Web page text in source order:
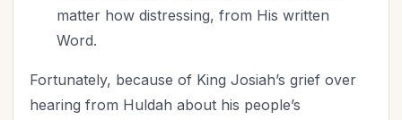
matter how distressing, from His written
Word.
Fortunately, because of King Josiah’s grief over
hearing from Huldah about his people’s